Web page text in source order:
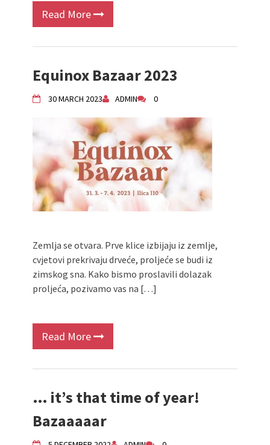
Read More
Equinox Bazaar 2023
30 MARCH 2023 ADMIN 0
Zemlja se otvara. Prve klice izbijaju iz zemlje,
cvjetovi prekrivaju drveće, proljeće se budi iz
zimskog sna. Kako bismo proslavili dolazak
proljeća, pozivamo vas na […]
Read More
… it’s that time of year!
Bazaaaaar